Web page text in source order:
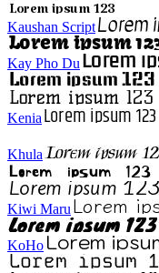
Kaushan Script
Kay Pho Du
Kenia
Khula
Kiwi Maru
KoHo